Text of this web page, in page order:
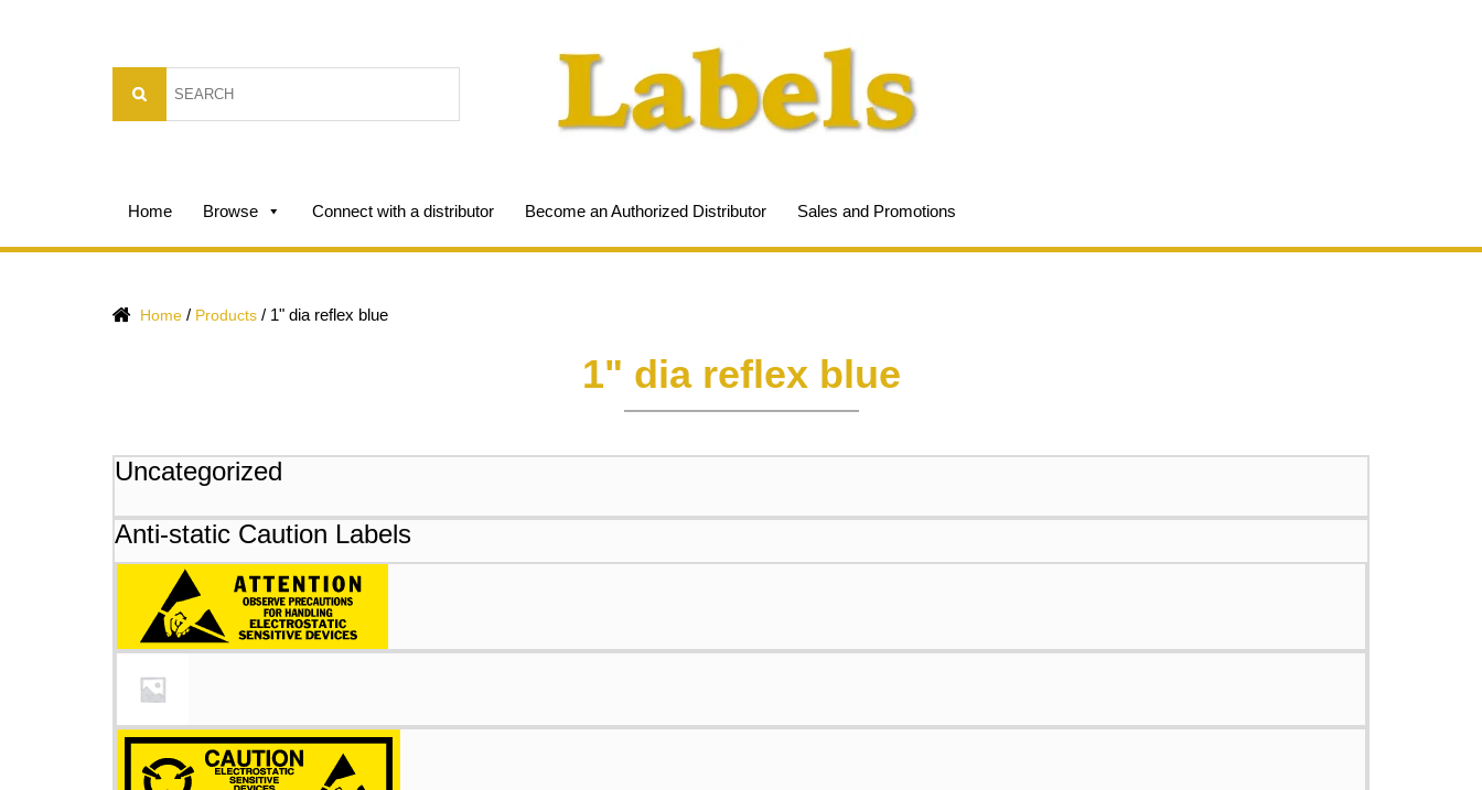
Home Browse Connect with a distributor Become an Authorized Distributor Sales and Promotions
Home / Products / 1" dia reflex blue
1" dia reflex blue
Uncategorized
Anti-static Caution Labels